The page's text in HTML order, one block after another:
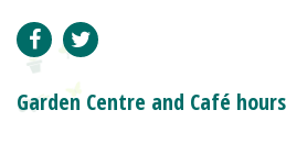
Garden Centre and Café